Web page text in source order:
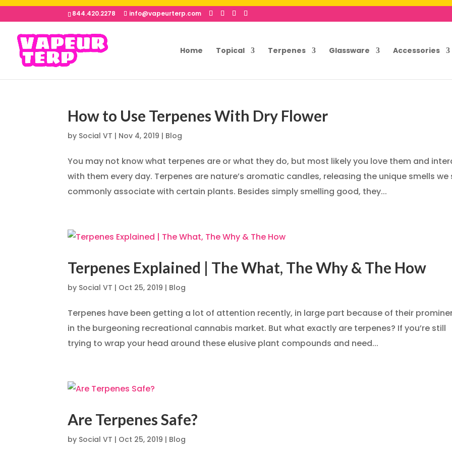
844.420.2278 info@vapeurterp.com
Home Topical Terpenes Glassware Accessories
How to Use Terpenes With Dry Flower
by Social VT | Nov 4, 2019 | Blog
You may not know what terpenes are or what they do, but most likely you love them and
with them every day. Terpenes are nature’s aromatic candles, releasing the unique smells we
commonly associate with certain plants. Besides simply smelling good, they...
Terpenes Explained | The What, The Why & The How
by Social VT | Oct 25, 2019 | Blog
Terpenes have been getting a lot of attention recently, in large part because of their
in the burgeoning recreational cannabis market. But what exactly are terpenes? If you’re still
trying to wrap your head around these elusive plant compounds and need...
Are Terpenes Safe?
by Social VT | Oct 25, 2019 | Blog